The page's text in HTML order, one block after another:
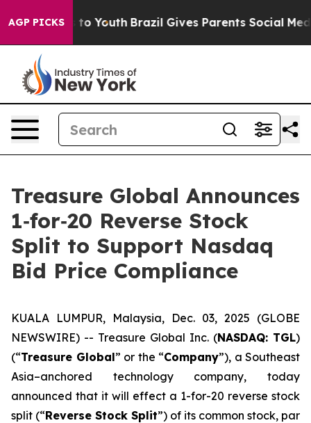
AGP PICKS
Harms to Youth Brazil Gives Parents Social Media
Treasure Global Announces
1‑for‑20 Reverse Stock
Split to Support Nasdaq
Bid Price Compliance
KUALA LUMPUR, Malaysia, Dec. 03, 2025 (GLOBE
NEWSWIRE) -- Treasure Global Inc. (NASDAQ: TGL)
(“Treasure Global” or the “Company”), a Southeast
Asia–anchored technology company, today
announced that it will effect a 1-for-20 reverse stock
split (“Reverse Stock Split”) of its common stock, par